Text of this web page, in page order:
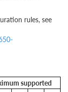
rules, see
supported